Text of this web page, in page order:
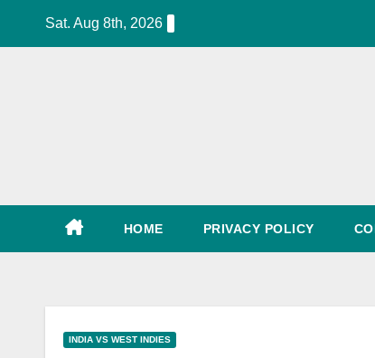
Sat. Aug 8th, 2026
HOME PRIVACY POLICY
INDIA VS WEST INDIES